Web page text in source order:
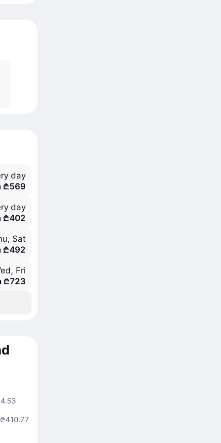
day
₾569
day
₾402
Sat
₾492
Fri
₾723
₾410.77